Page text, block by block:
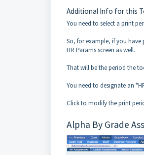
Additional Info for this
You need to select a print
So, for example, if you have
HR Params screen as well.
That will be the period the
You need to designate an
Click to modify the print
Alpha By Grade